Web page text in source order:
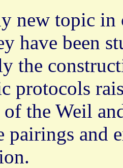
new topic in
have been
the
protocols
the Weil
pairings and